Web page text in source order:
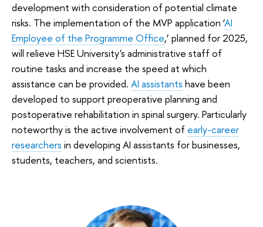
development with consideration of potential climate
risks. The implementation of the MVP application ‘AI
Employee of the Programme Office,’ planned for 2025,
will relieve HSE University's administrative staff of
routine tasks and increase the speed at which
assistance can be provided. AI assistants have been
developed to support preoperative planning and
postoperative rehabilitation in spinal surgery. Particularly
noteworthy is the active involvement of early-career
researchers in developing AI assistants for businesses,
students, teachers, and scientists.